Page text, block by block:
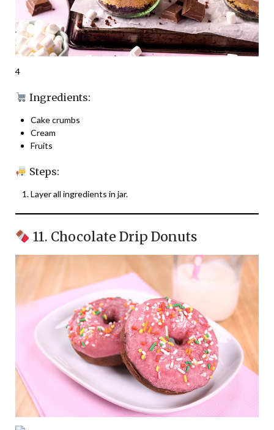
4
Ingredients:
Cake crumbs
Cream
Fruits
Steps:
Layer all ingredients in jar.
11. Chocolate Drip Donuts